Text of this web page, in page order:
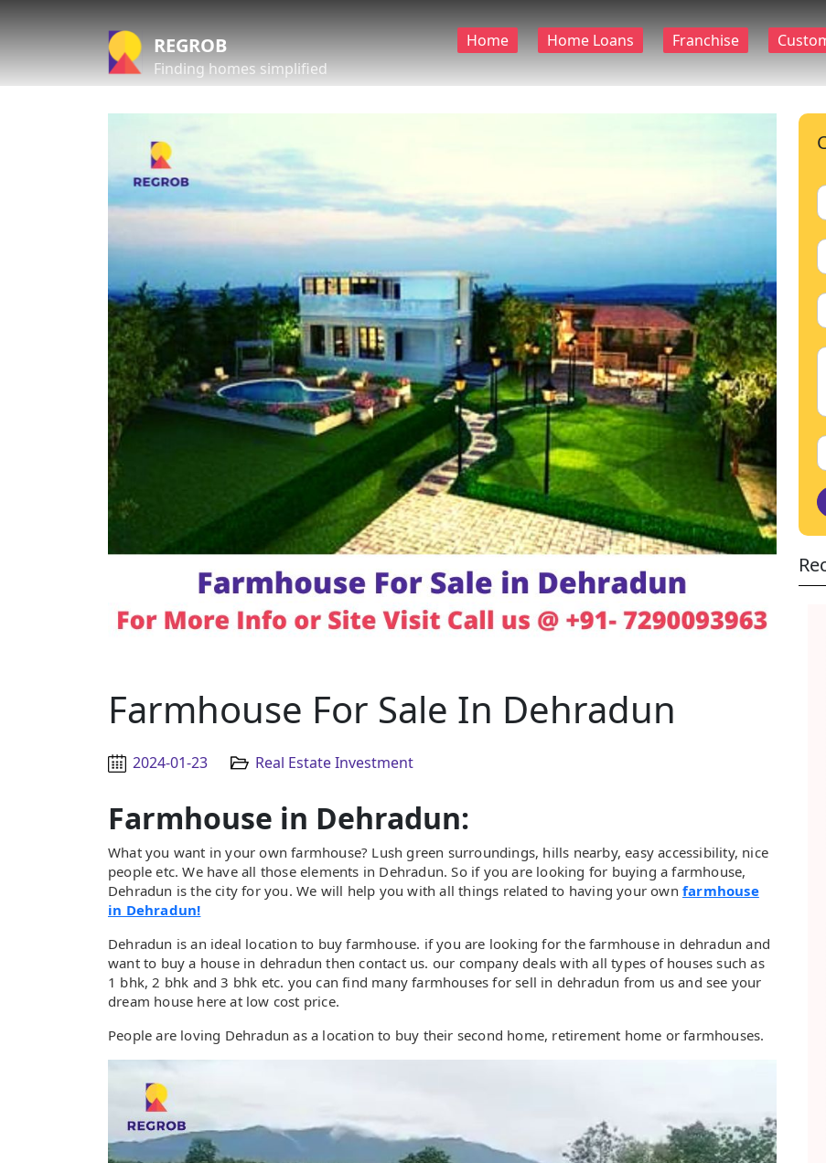
REGROB
Finding homes simplified
Home Home Loans Franchise
Farmhouse For Sale In Dehradun
2024-01-23 Real Estate Investment
Farmhouse in Dehradun:
What you want in your own farmhouse? Lush green surroundings, hills nearby, easy accessibility, nice
people etc. We have all those elements in Dehradun. So if you are looking for buying a farmhouse,
Dehradun is the city for you. We will help you with all things related to having your ownfarmhouse
in Dehradun!
Dehradun is an ideal location to buy farmhouse. if you are looking for the farmhouse in dehradun and
want to buy a house in dehradun then contact us. our company deals with all types of houses such as
1 bhk, 2 bhk and 3 bhk etc. you can find many farmhouses for sell in dehradun from us and see your
dream house here at low cost price.
People are loving Dehradun as a location to buy their second home, retirement home or farmhouses.